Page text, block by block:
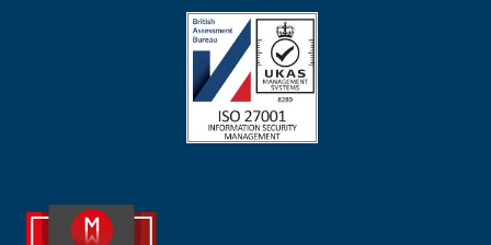
Image
Image